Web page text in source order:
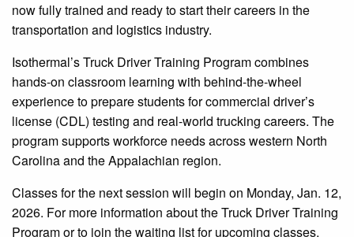
now fully trained and ready to start their careers in the
transportation and logistics industry.
Isothermal’s Truck Driver Training Program combines
hands-on classroom learning with behind-the-wheel
experience to prepare students for commercial driver’s
license (CDL) testing and real-world trucking careers. The
program supports workforce needs across western North
Carolina and the Appalachian region.
Classes for the next session will begin on Monday, Jan. 12,
2026. For more information about the Truck Driver Training
Program or to join the waiting list for upcoming classes,